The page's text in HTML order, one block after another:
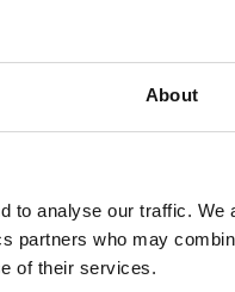
About
to analyse our traffic. We
partners who may
of their services.
Resin cartridge
pieces
Wax cartridge